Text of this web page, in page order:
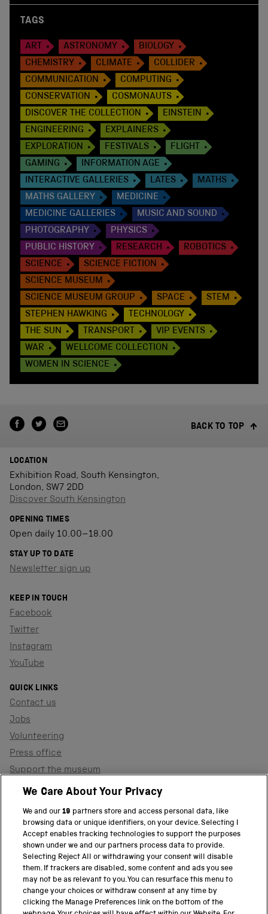
TAGS
ART ASTRONOMY
BIOLOGY
CHEMISTRY
CLIMATE
COLLIDER
COMMUNICATION
COMPUTING
CONSERVATION
COSMONAUTS
DISCOVER THE COLLECTION
EINSTEIN
ENGINEERING
EXPLAINERS
EXPLORATION
FESTIVALS
FLIGHT
GAMING
INFORMATION AGE
INTERACTIVE GALLERIES
LATES
MATHS
MATHS GALLERY
MEDICINE
MEDICINE GALLERIES
MUSIC AND SOUND
PHOTOGRAPHY
PHYSICS
PUBLIC HISTORY
RESEARCH
ROBOTICS
SCIENCE
SCIENCE FICTION
SCIENCE MUSEUM
SCIENCE MUSEUM GROUP
SPACE
STEM
STEPHEN HAWKING
TECHNOLOGY
THE SUN
TRANSPORT
VIP EVENTS
WAR
WELLCOME COLLECTION
WOMEN IN SCIENCE
BACK TO TOP
LOCATION
Exhibition Road, South Kensington,
London, SW7 2DD
Discover South Kensington
OPENING TIMES
Open daily 10.00–18.00
STAY UP TO DATE
Newsletter sign up
KEEP IN TOUCH
Facebook
Twitter
Instagram
YouTube
QUICK LINKS
Contact us
Jobs
Volunteering
Press office
Support the museum
Shop
PART OF THE SCIENCE MUSEUM GROUP
Science Museum
National Science and Media Museum
Science and Industry Museum
We Care About Your Privacy
We and our19 partners store and access personal data, like
browsing data or unique identifiers, on your device. Selecting I
Accept enables tracking technologies to support the purposes
shown under we and our partners process data to provide.
Selecting Reject All or withdrawing your consent will disable
them. If trackers are disabled, some content and ads you see
may not be as relevant to you. You can resurface this menu to
change your choices or withdraw consent at any time by
clicking the Manage Preferences link on the bottom of the